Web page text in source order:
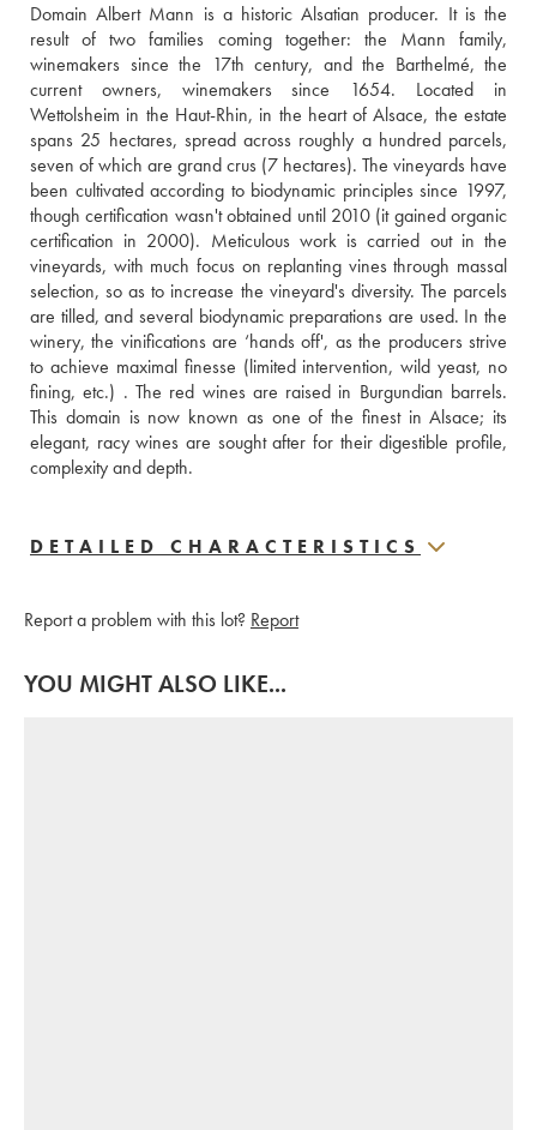
Domain Albert Mann is a historic Alsatian producer. It is the
result of two families coming together: the Mann family,
winemakers since the 17th century, and the Barthelmé, the
current owners, winemakers since 1654. Located in
Wettolsheim in the Haut-Rhin, in the heart of Alsace, the estate
spans 25 hectares, spread across roughly a hundred parcels,
seven of which are grand crus (7 hectares). The vineyards have
been cultivated according to biodynamic principles since 1997,
though certification wasn't obtained until 2010 (it gained organic
certification in 2000). Meticulous work is carried out in the
vineyards, with much focus on replanting vines through massal
selection, so as to increase the vineyard's diversity. The parcels
are tilled, and several biodynamic preparations are used. In the
winery, the vinifications are ‘hands off', as the producers strive
to achieve maximal finesse (limited intervention, wild yeast, no
fining, etc.) . The red wines are raised in Burgundian barrels.
This domain is now known as one of the finest in Alsace; its
elegant, racy wines are sought after for their digestible profile,
complexity and depth.
DETAILED CHARACTERISTICS
Report a problem with this lot? Report
YOU MIGHT ALSO LIKE...